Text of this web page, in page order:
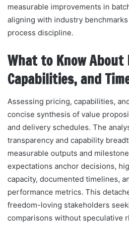
measurable improvements in
aligning with industry
process discipline.
What to Know
Capabilities, and
Assessing pricing, capabilities,
concise synthesis of value
and delivery schedules. The
transparency and capability
measurable outputs and
expectations anchor decisions,
capacity, documented timelines,
performance metrics. This
freedom-loving stakeholders
comparisons without speculative